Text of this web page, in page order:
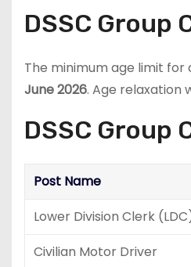
DSSC Group
The minimum age limit for
June 2026. Age relaxation
DSSC Group
Post Name
Lower Division Clerk
Civilian Motor Driver